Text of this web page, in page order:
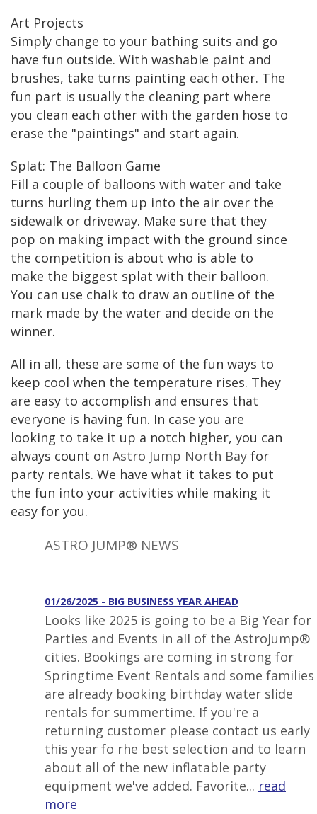
Art Projects
Simply change to your bathing suits and go
have fun outside. With washable paint and
brushes, take turns painting each other. The
fun part is usually the cleaning part where
you clean each other with the garden hose to
erase the "paintings" and start again.
Splat: The Balloon Game
Fill a couple of balloons with water and take
turns hurling them up into the air over the
sidewalk or driveway. Make sure that they
pop on making impact with the ground since
the competition is about who is able to
make the biggest splat with their balloon.
You can use chalk to draw an outline of the
mark made by the water and decide on the
winner.
All in all, these are some of the fun ways to
keep cool when the temperature rises. They
are easy to accomplish and ensures that
everyone is having fun. In case you are
looking to take it up a notch higher, you can
always count on Astro Jump North Bay for
party rentals. We have what it takes to put
the fun into your activities while making it
easy for you.
ASTRO JUMP® NEWS
01/26/2025 - BIG BUSINESS YEAR AHEAD
Looks like 2025 is going to be a Big Year for
Parties and Events in all of the AstroJump®
cities. Bookings are coming in strong for
Springtime Event Rentals and some families
are already booking birthday water slide
rentals for summertime. If you're a
returning customer please contact us early
this year fo rhe best selection and to learn
about all of the new inflatable party
equipment we've added. Favorite... read
more